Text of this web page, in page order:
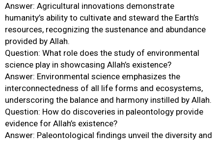
Answer: Agricultural innovations demonstrate
humanity’s ability to cultivate and steward the Earth’s
resources, recognizing the sustenance and abundance
provided by Allah.
Question: What role does the study of environmental
science play in showcasing Allah’s existence?
Answer: Environmental science emphasizes the
interconnectedness of all life forms and ecosystems,
underscoring the balance and harmony instilled by Allah.
Question: How do discoveries in paleontology provide
evidence for Allah’s existence?
Answer: Paleontological findings unveil the diversity and